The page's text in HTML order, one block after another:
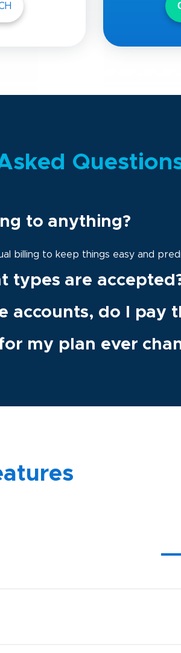
to anything?
billing to keep things easy and
types are
accounts, do I
my plan ever